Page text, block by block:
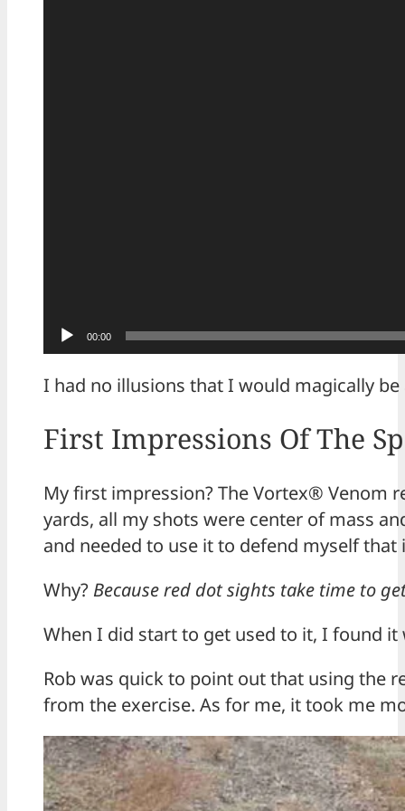
00:00
I had no illusions that I would magically
First Impressions Of The
My first impression? The Vortex® Venom
yards, all my shots were center of mass
and needed to use it to defend myself
Why? Because red dot sights take time to
When I did start to get used to it, I found
Rob was quick to point out that using the
from the exercise. As for me, it took me